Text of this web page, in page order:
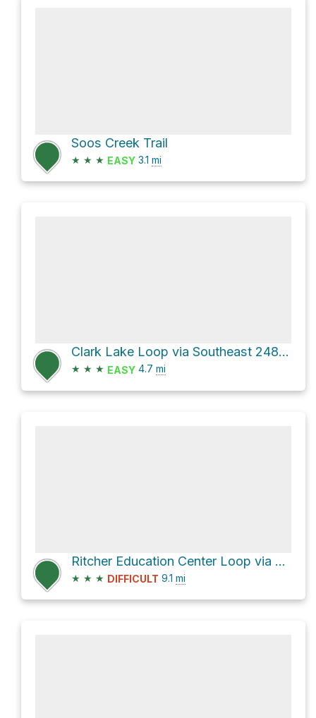
Soos Creek Trail
★ ★ ★ EASY 3.1 mi
Clark Lake Loop via Southeast 248th Street
★ ★ ★ EASY 4.7 mi
Ritcher Education Center Loop via Lake Youngs Trail
★ ★ ★ DIFFICULT 9.1 mi